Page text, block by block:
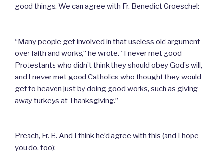
good things. We can agree with Fr. Benedict Groeschel:
“Many people get involved in that useless old argument
over faith and works,” he wrote. “I never met good
Protestants who didn’t think they should obey God’s will,
and I never met good Catholics who thought they would
get to heaven just by doing good works, such as giving
away turkeys at Thanksgiving.”
Preach, Fr. B. And I think he’d agree with this (and I hope
you do, too):